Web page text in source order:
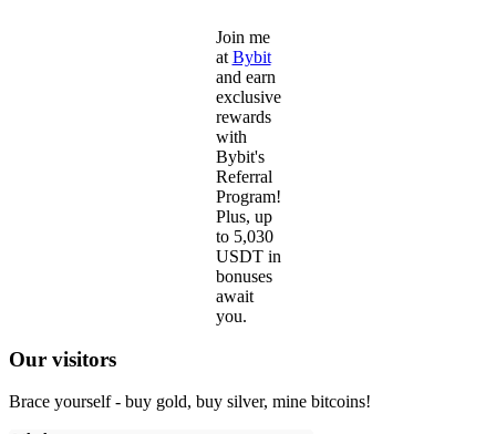
Join me
at Bybit
and earn
exclusive
rewards
with
Bybit's
Referral
Program!
Plus, up
to 5,030
USDT in
bonuses
await
you.
Our visitors
Brace yourself - buy gold, buy silver, mine bitcoins!